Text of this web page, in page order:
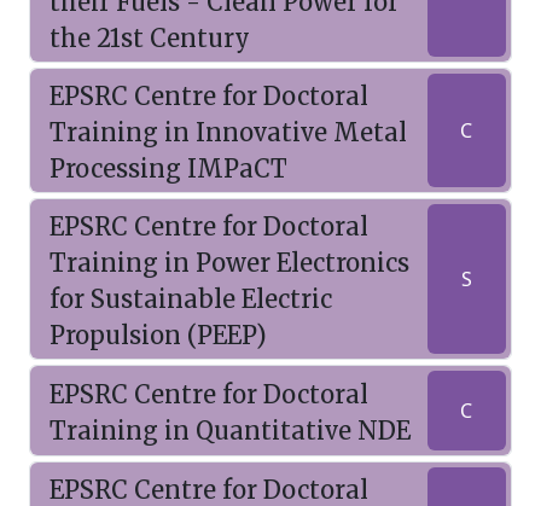
the 21st Century
EPSRC Centre for Doctoral
Training in Innovative Metal
Processing IMPaCT
C
EPSRC Centre for Doctoral
Training in Power Electronics
for Sustainable Electric
Propulsion (PEEP)
S
EPSRC Centre for Doctoral
Training in Quantitative NDE
C
EPSRC Centre for Doctoral